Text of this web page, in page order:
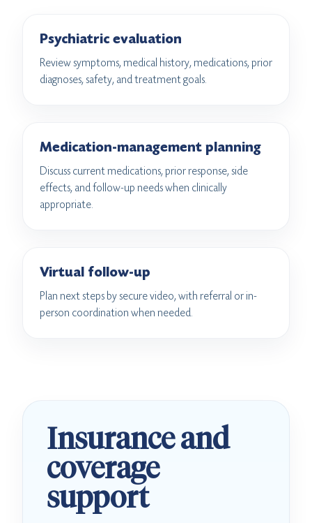
Psychiatric evaluation
Review symptoms, medical history, medications, prior
diagnoses, safety, and treatment goals.
Medication-management planning
Discuss current medications, prior response, side
effects, and follow-up needs when clinically
appropriate.
Virtual follow-up
Plan next steps by secure video, with referral or in-
person coordination when needed.
Insurance and
coverage
support